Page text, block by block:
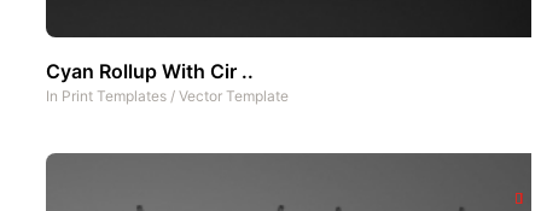
Cyan Rollup With Cir ..
In Print Templates / Vector Template